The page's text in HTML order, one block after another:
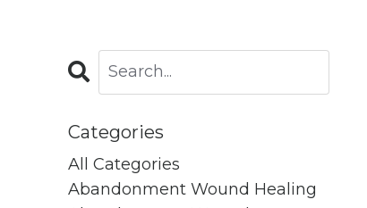
Categories
All Categories
Abandonment Wound Healing